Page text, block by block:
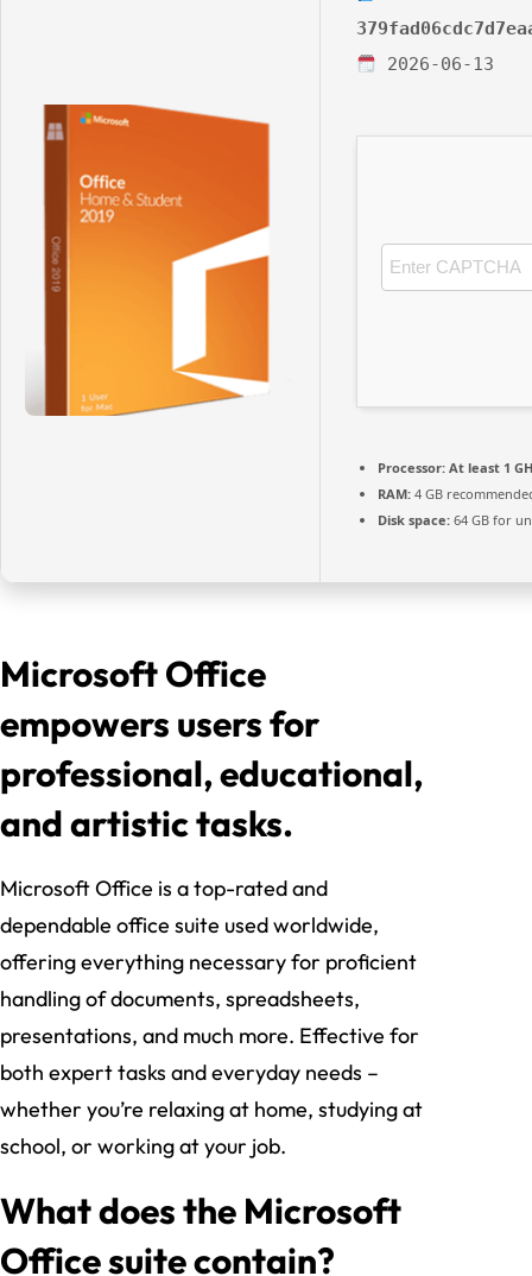
2026-06-13
Processor: At least 1
RAM: 4 GB
Disk space: 64 GB for
Microsoft Office
empowers users for
professional, educational,
and artistic tasks.
Microsoft Office is a top-rated and
dependable office suite used worldwide,
offering everything necessary for proficient
handling of documents, spreadsheets,
presentations, and much more. Effective for
both expert tasks and everyday needs –
whether you’re relaxing at home, studying at
school, or working at your job.
What does the Microsoft
Office suite contain?